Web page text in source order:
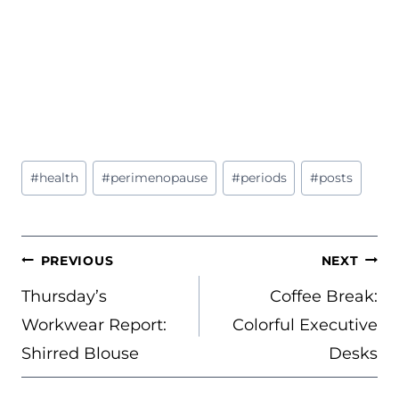
Post
Tags:
#health #perimenopause #periods #posts
POST
NAVIGATION
PREVIOUS
Thursday’s
Workwear Report:
Shirred Blouse
NEXT
Coffee Break:
Colorful Executive
Desks